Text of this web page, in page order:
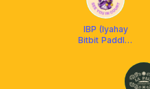
IBP (Iyahay
Bitbit Paddle)